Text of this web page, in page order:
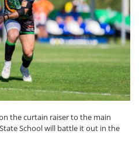
the curtain raiser to the main
State School will battle it out in the